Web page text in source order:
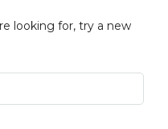
looking for, try a new